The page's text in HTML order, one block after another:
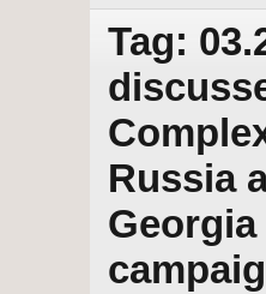
Tag:
Russia